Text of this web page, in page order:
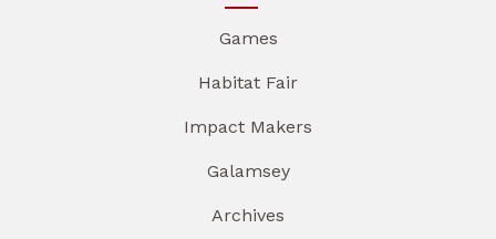
Games
Habitat Fair
Impact Makers
Galamsey
Archives